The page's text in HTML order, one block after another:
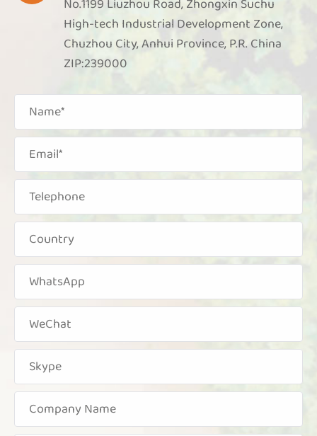
No.1199 Liuzhou Road, Zhongxin Suchu
High-tech Industrial Development Zone,
Chuzhou City, Anhui Province, P.R. China
ZIP:239000